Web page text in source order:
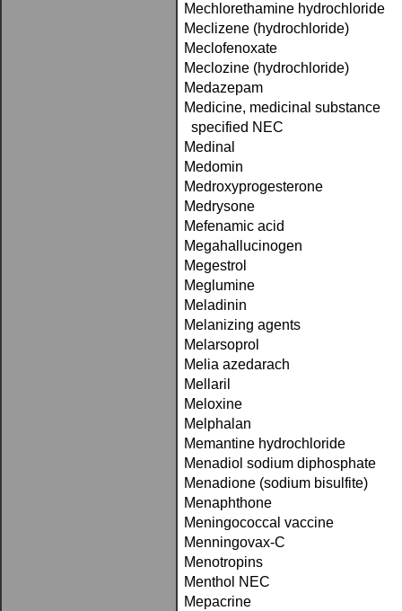
Mechlorethamine hydrochloride
Meclizene (hydrochloride)
Meclofenoxate
Meclozine (hydrochloride)
Medazepam
Medicine, medicinal substance
specified NEC
Medinal
Medomin
Medroxyprogesterone
Medrysone
Mefenamic acid
Megahallucinogen
Megestrol
Meglumine
Meladinin
Melanizing agents
Melarsoprol
Melia azedarach
Mellaril
Meloxine
Melphalan
Memantine hydrochloride
Menadiol sodium diphosphate
Menadione (sodium bisulfite)
Menaphthone
Meningococcal vaccine
Menningovax-C
Menotropins
Menthol NEC
Mepacrine